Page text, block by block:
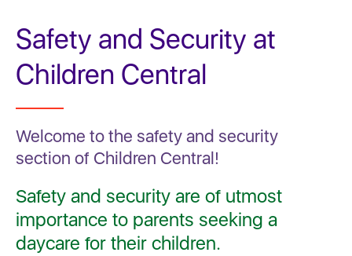
Safety and Security at
Children Central
Welcome to the safety and security
section of Children Central!
Safety and security are of utmost
importance to parents seeking a
daycare for their children.